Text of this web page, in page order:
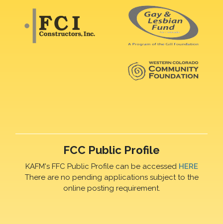
FCC Public Profile
KAFM's FFC Public Profile can be accessed HERE
There are no pending applications subject to the
online posting requirement.